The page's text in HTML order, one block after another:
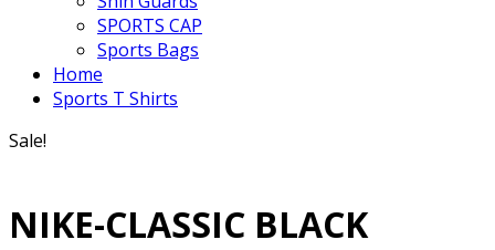
SPORTS CAP
Sports Bags
Home
Sports T Shirts
Sale!
NIKE-CLASSIC BLACK